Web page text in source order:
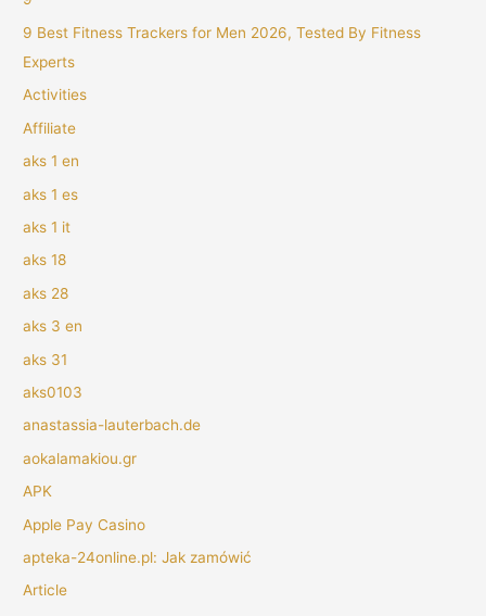
9 Best Fitness Trackers for Men 2026, Tested By Fitness
Experts
Activities
Affiliate
aks 1 en
aks 1 es
aks 1 it
aks 18
aks 28
aks 3 en
aks 31
aks0103
anastassia-lauterbach.de
aokalamakiou.gr
APK
Apple Pay Casino
apteka-24online.pl: Jak zamówić
Article